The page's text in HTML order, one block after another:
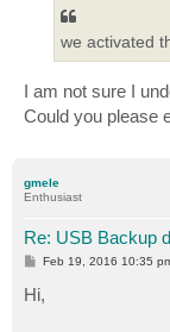
we activated
I am not sure I
Could you please
gmele
Enthusiast
Re: USB Backup
P
s
t
Feb 19, 2016 10:35
Hi,